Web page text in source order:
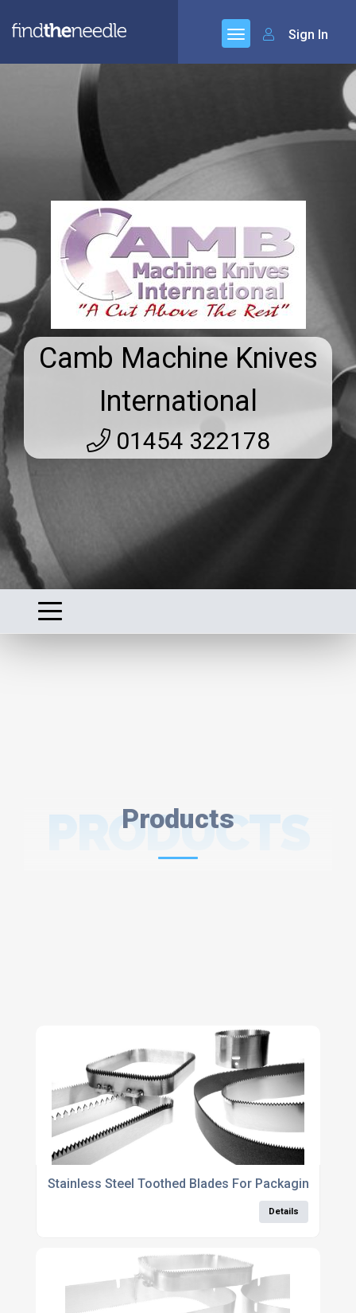
Sign In
Camb Machine Knives
International
01454 322178
Products
PRODUCTS
Stainless Steel Toothed Blades For Packaging
Details